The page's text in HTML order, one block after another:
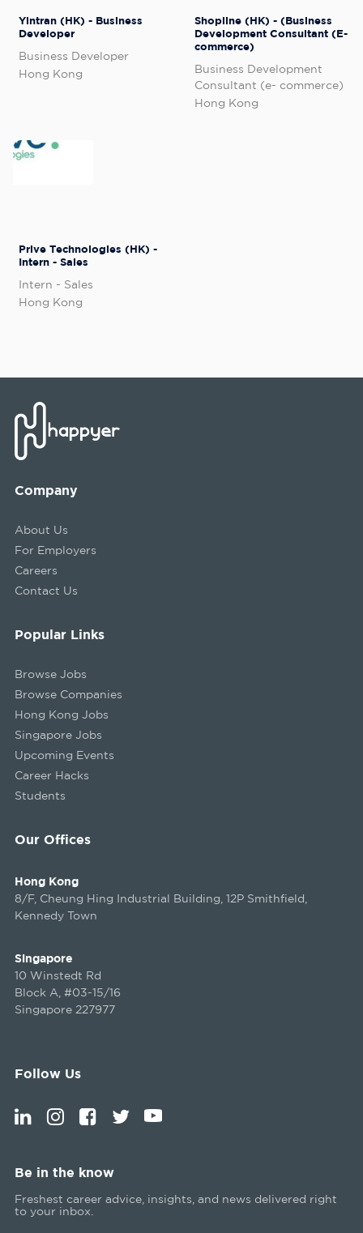
Yintran (HK) - Business
Developer
Business Developer
Hong Kong
Shopline (HK) - (Business
Development Consultant (E-
commerce)
Business Development
Consultant (e- commerce)
Hong Kong
Prive Technologies (HK) -
Intern - Sales
Intern - Sales
Hong Kong
Company
About Us
For Employers
Careers
Contact Us
Our Offices
Hong Kong
8/F, Cheung Hing Industrial Building, 12P Smithfield,
Kennedy Town
Singapore
10 Winstedt Rd
Block A, #03-15/16
Singapore 227977
Popular Links
Browse Jobs
Browse Companies
Hong Kong Jobs
Singapore Jobs
Upcoming Events
Career Hacks
Students
Follow Us
Be in the know
Freshest career advice, insights, and news delivered right
to your inbox.